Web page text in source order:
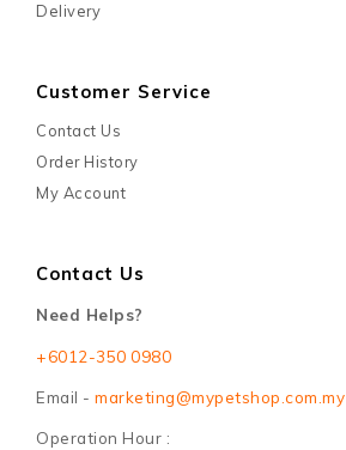
Delivery
Customer Service
Contact Us
Order History
My Account
Contact Us
Need Helps?
+6012-350 0980
Email - marketing@mypetshop.com.my
Operation Hour :